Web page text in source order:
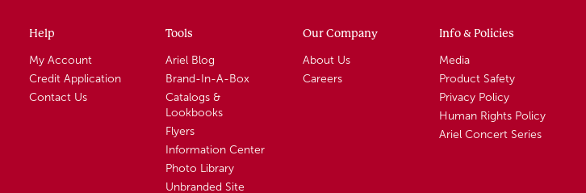
Help
My Account
Credit Application
Contact Us
Tools
Ariel Blog
Brand-In-A-Box
Catalogs &
Lookbooks
Flyers
Information Center
Photo Library
Unbranded Site
Our Company
About Us
Careers
Info & Policies
Media
Product Safety
Privacy Policy
Human Rights Policy
Ariel Concert Series